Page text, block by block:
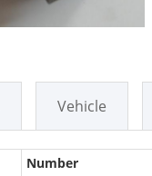
Vehicle
Number